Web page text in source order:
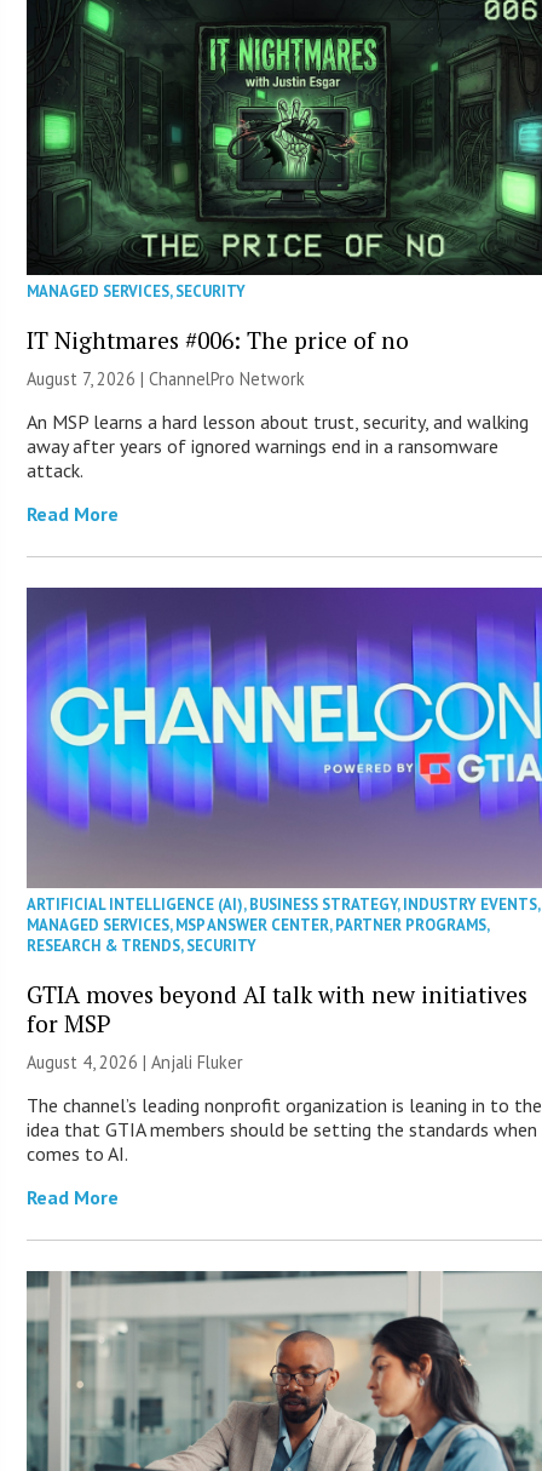
MANAGED SERVICES,SECURITY
IT Nightmares #006: The price of no
August 7, 2026 |ChannelPro Network
An MSP learns a hard lesson about trust, security, and walking
away after years of ignored warnings end in a ransomware
attack.
Read More
ARTIFICIAL INTELLIGENCE (AI),BUSINESS STRATEGY,INDUSTRY EVENTS,
MANAGED SERVICES,MSP ANSWER CENTER,PARTNER PROGRAMS,
RESEARCH & TRENDS,SECURITY
GTIA moves beyond AI talk with new initiatives
for MSP
August 4, 2026 |Anjali Fluker
The channel’s leading nonprofit organization is leaning in to the
idea that GTIA members should be setting the standards
comes to AI.
Read More